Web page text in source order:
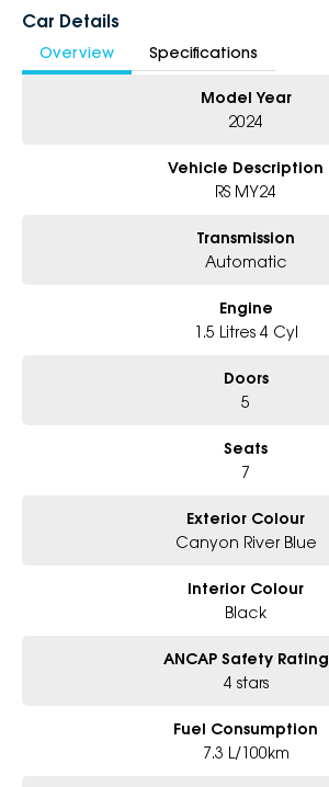
Enquire today before it sells.
Why Choose Us?
- Award-Winning 6-Star Service
- Big Selection of Models and Colours
- All Trade-Ins and Interstate Buyer’s Welcome
Car Details
Overview Specifications
Model Year
2024
Vehicle Description
RS MY24
Transmission
Automatic
Engine
1.5 Litres 4 Cyl
Doors
5
Seats
7
Exterior Colour
Canyon River Blue
Interior Colour
Black
ANCAP Safety Rating
4 stars
Fuel Consumption
7.3 L/100km